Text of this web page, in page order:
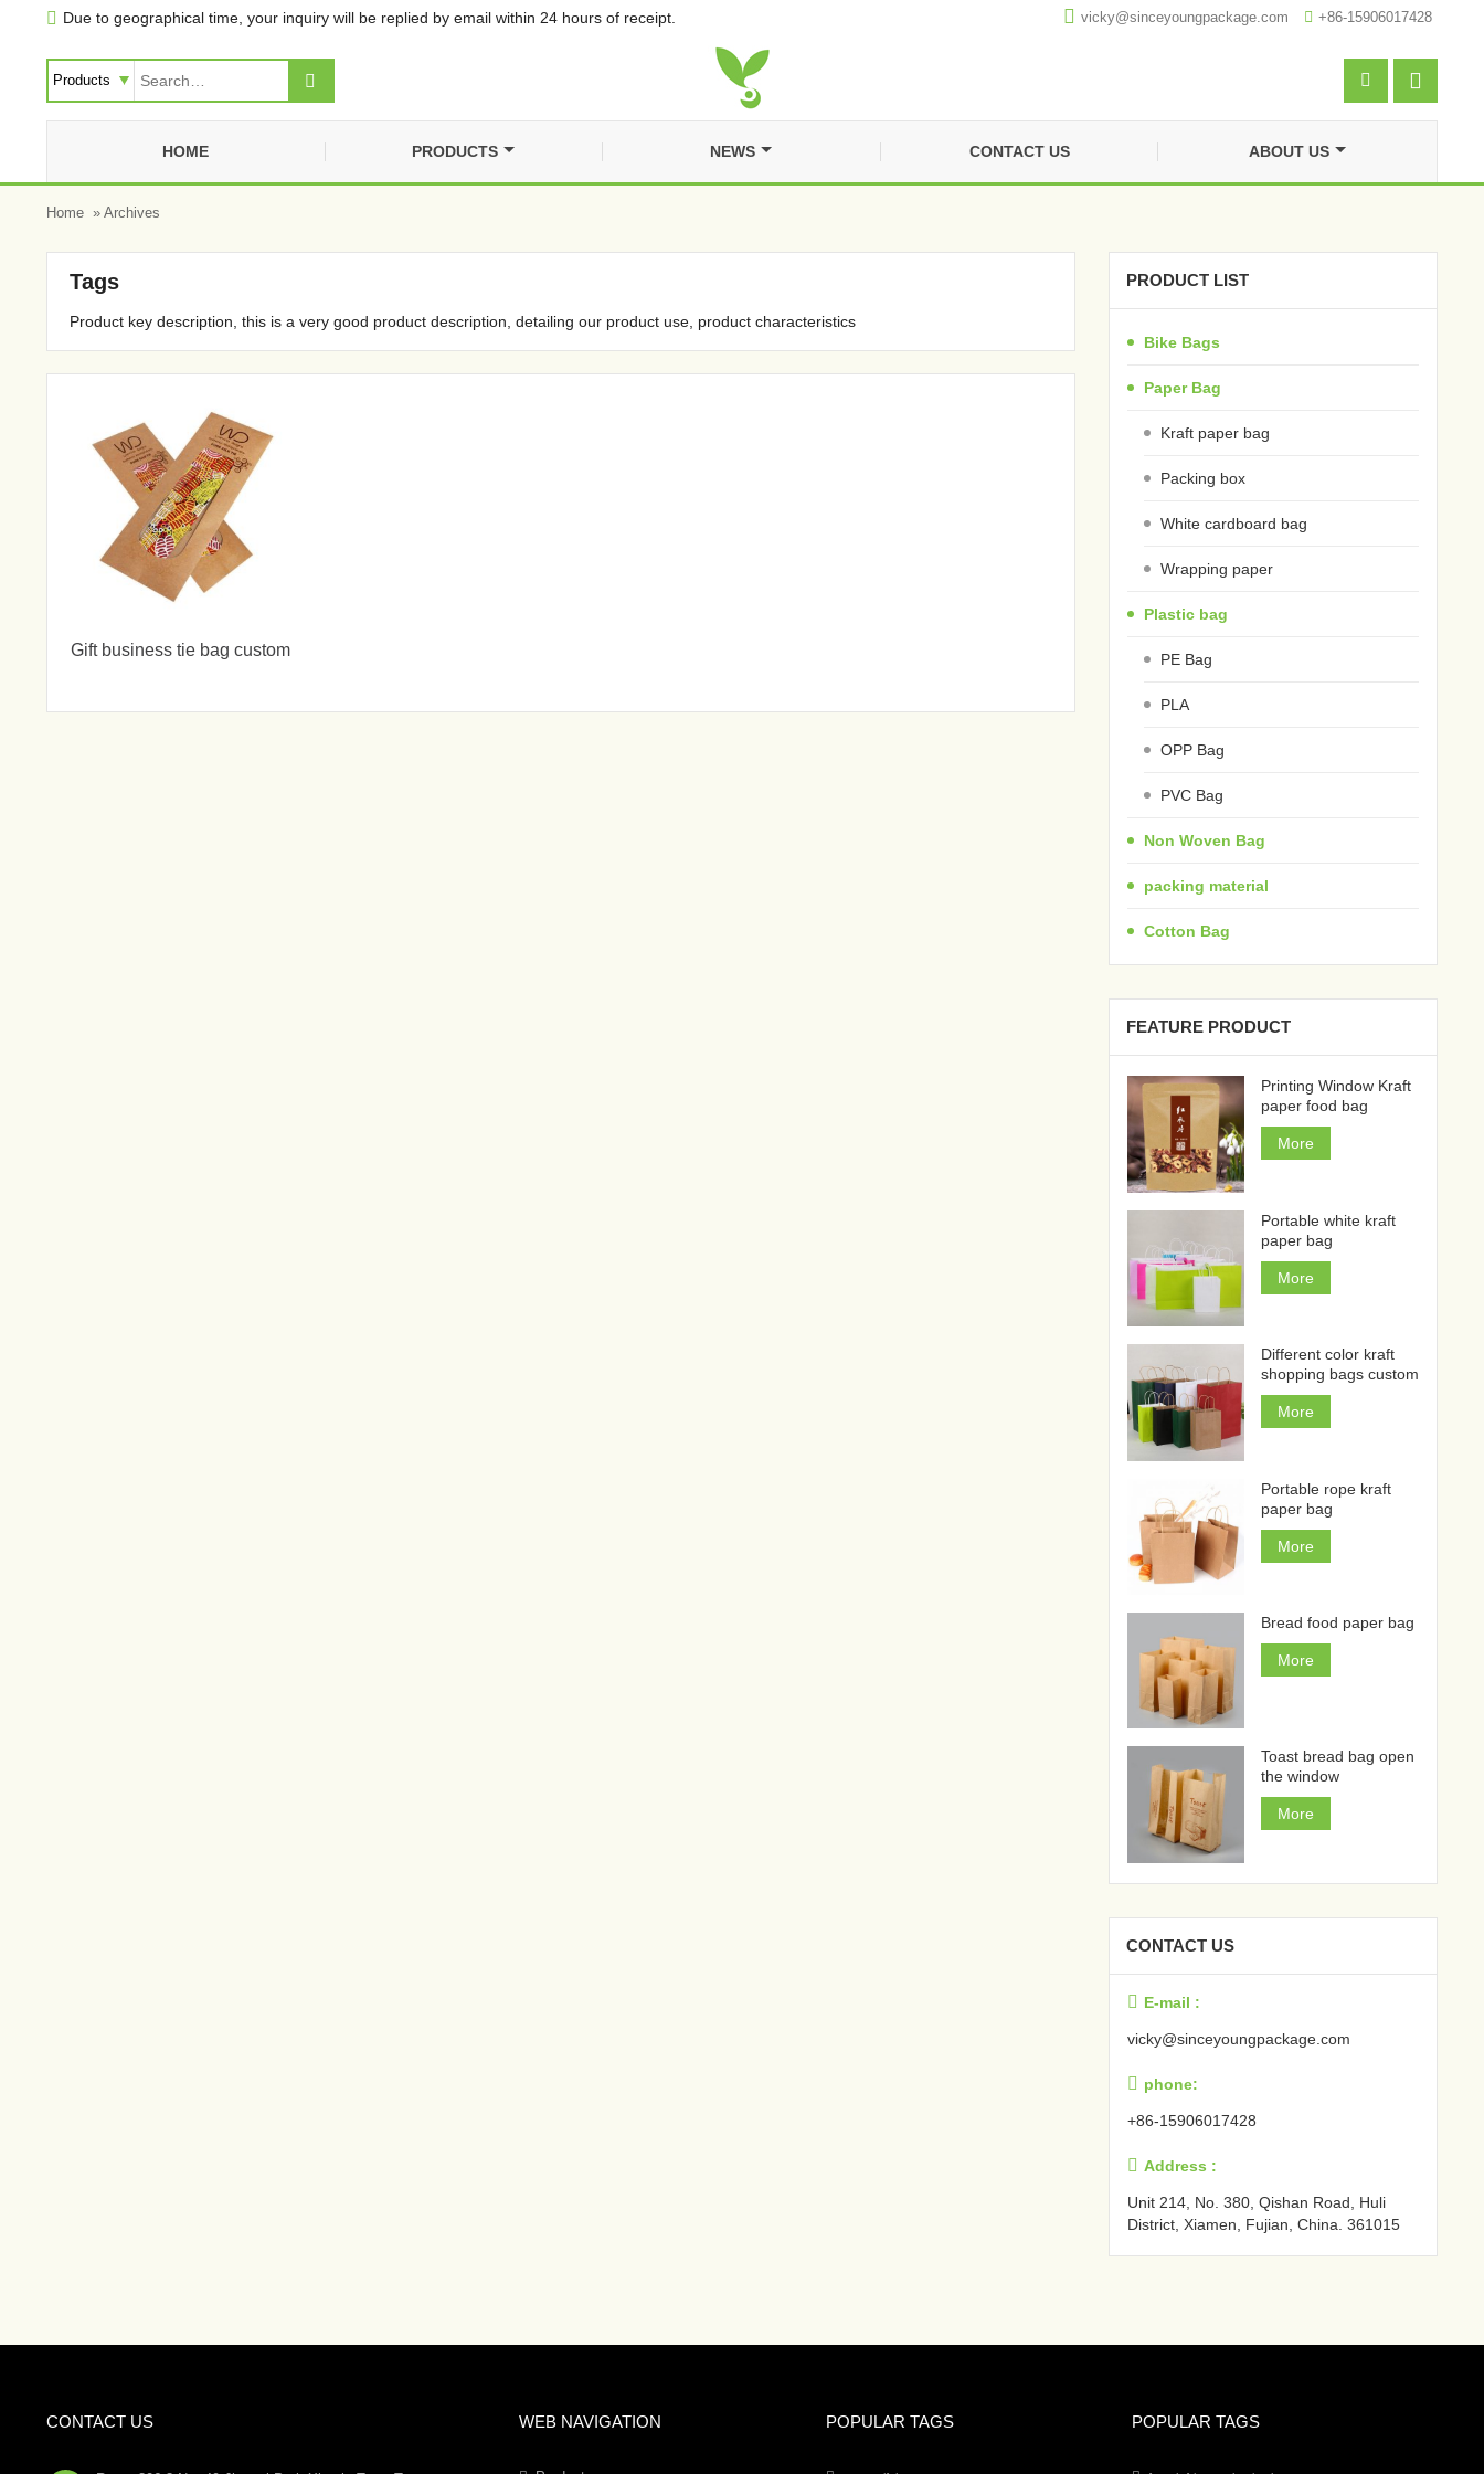
 Due to geographical time, your inquiry will be replied by email within 24 hours of receipt.  vicky@sinceyoungpackage.com‍  +86-15906017428
 

HOME PRODUCTS NEWS CONTACT US ABOUT US
Home » Archives
Tags
Product key description, this is a very good product description, detailing our product use, product characteristics
Gift business tie bag custom
PRODUCT LIST
Bike Bags
Paper Bag
Kraft paper bag
Packing box
White cardboard bag
Wrapping paper
Plastic bag
PE Bag
PLA
OPP Bag
PVC Bag
Non Woven Bag
packing material
Cotton Bag
FEATURE PRODUCT
Printing Window Kraft
paper food bag
More
Portable white kraft
paper bag
More
Different color kraft
shopping bags custom
More
Portable rope kraft
paper bag
More
Bread food paper bag
More
Toast bread bag open
the window
More
CONTACT US
 E-mail :
vicky@sinceyoungpackage.com‍
 phone:
+86-15906017428
 Address :
Unit 214, No. 380, Qishan Road, Huli
District, Xiamen, Fujian, China. 361015‍
CONTACT US WEB NAVIGATION POPULAR TAGS POPULAR TAGS